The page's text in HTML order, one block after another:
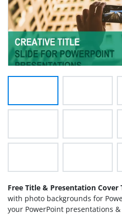
Free Title & Presentation Cover
with photo backgrounds for
your PowerPoint presentations